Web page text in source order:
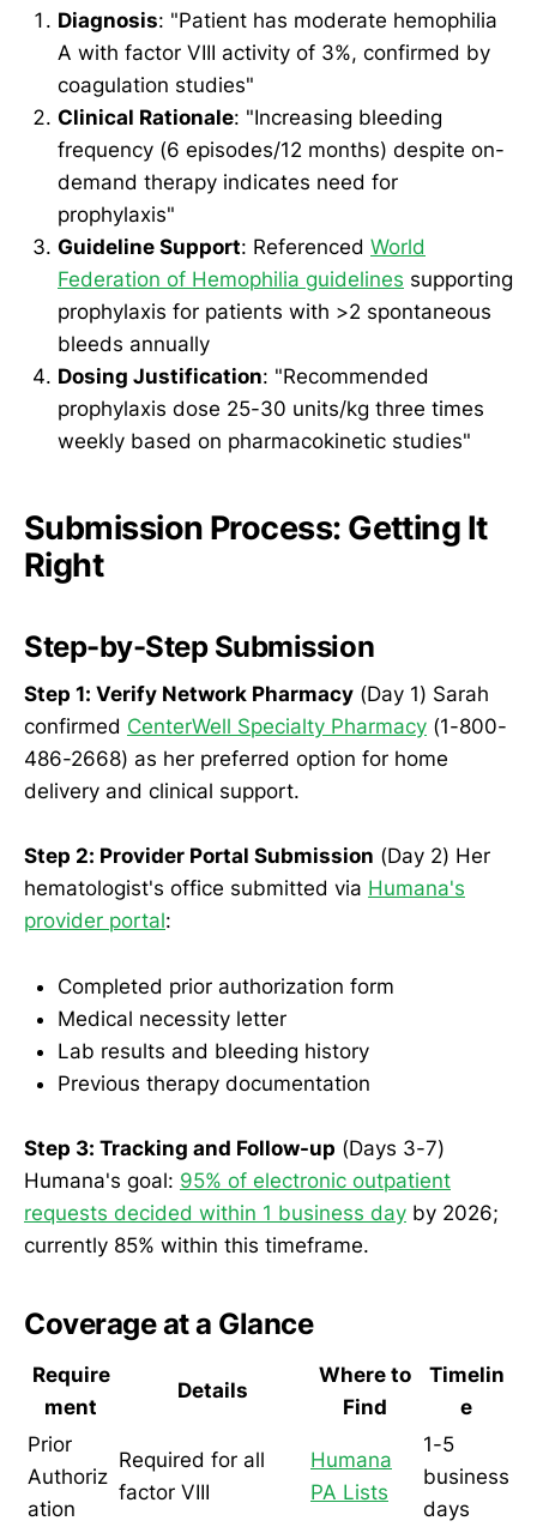
Diagnosis: "Patient has moderate hemophilia
A with factor VIII activity of 3%, confirmed by
coagulation studies"
Clinical Rationale: "Increasing bleeding
frequency (6 episodes/12 months) despite on-
demand therapy indicates need for
prophylaxis"
Guideline Support: Referenced World
Federation of Hemophilia guidelines supporting
prophylaxis for patients with >2 spontaneous
bleeds annually
Dosing Justification: "Recommended
prophylaxis dose 25-30 units/kg three times
weekly based on pharmacokinetic studies"
Submission Process: Getting It
Right
Step-by-Step Submission
Step 1: Verify Network Pharmacy (Day 1) Sarah
confirmed CenterWell Specialty Pharmacy (1-800-
486-2668) as her preferred option for home
delivery and clinical support.
Step 2: Provider Portal Submission (Day 2) Her
hematologist's office submitted via Humana's
provider portal:
Completed prior authorization form
Medical necessity letter
Lab results and bleeding history
Previous therapy documentation
Step 3: Tracking and Follow-up (Days 3-7)
Humana's goal: 95% of electronic outpatient
requests decided within 1 business day by 2026;
currently 85% within this timeframe.
Coverage at a Glance
Require
ment
Details
Where to
Find
Timelin
e
Prior
Authoriz
ation
Required for all
factor VIII
Humana
PA Lists
1-5
business
days